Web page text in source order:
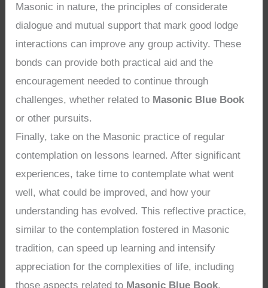
Masonic in nature, the principles of considerate
dialogue and mutual support that mark good lodge
interactions can improve any group activity. These
bonds can provide both practical aid and the
encouragement needed to continue through
challenges, whether related to Masonic Blue Book
or other pursuits.
Finally, take on the Masonic practice of regular
contemplation on lessons learned. After significant
experiences, take time to contemplate what went
well, what could be improved, and how your
understanding has evolved. This reflective practice,
similar to the contemplation fostered in Masonic
tradition, can speed up learning and intensify
appreciation for the complexities of life, including
those aspects related to Masonic Blue Book.